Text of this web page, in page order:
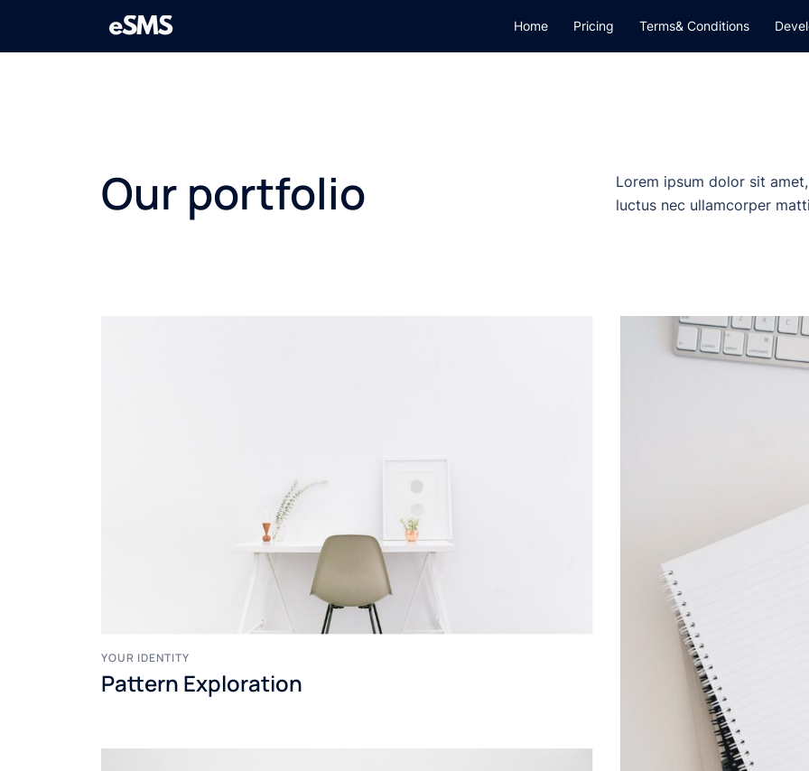
Home Pricing Terms& Conditions
Our portfolio
Lorem ipsum dolor sit
luctus nec ullamcorper
YOUR IDENTITY
Pattern Exploration